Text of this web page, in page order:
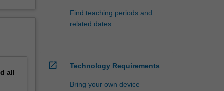
all
Find teaching periods and
related dates
open_in_new Technology Requirements
Bring your own device